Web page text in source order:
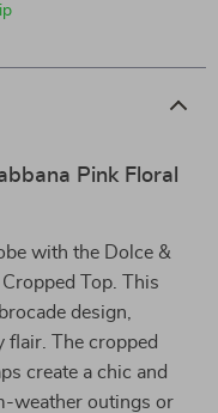
Pink Floral
with the Dolce &
Top. This
design,
flair. The cropped
create a chic and
weather outings or